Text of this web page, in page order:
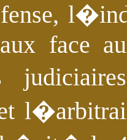
face